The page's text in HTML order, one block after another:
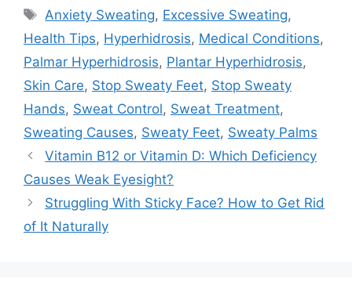
Tags
Anxiety Sweating, Excessive Sweating,
Health Tips, Hyperhidrosis, Medical Conditions,
Palmar Hyperhidrosis, Plantar Hyperhidrosis,
Skin Care, Stop Sweaty Feet, Stop Sweaty
Hands, Sweat Control, Sweat Treatment,
Sweating Causes, Sweaty Feet, Sweaty Palms
Vitamin B12 or Vitamin D: Which Deficiency
Causes Weak Eyesight?
Struggling With Sticky Face? How to Get Rid
of It Naturally